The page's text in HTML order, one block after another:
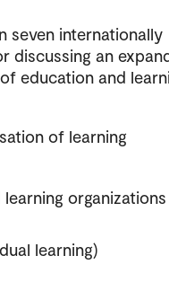
seven internationally
discussing an
education and
of learning
organizations
learning)